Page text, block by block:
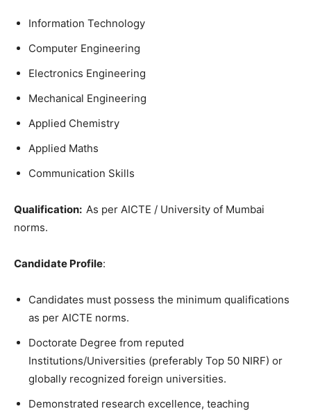
Information Technology
Computer Engineering
Electronics Engineering
Mechanical Engineering
Applied Chemistry
Applied Maths
Communication Skills
Qualification: As per AICTE / University of Mumbai
norms.
Candidate Profile:
Candidates must possess the minimum qualifications
as per AICTE norms.
Doctorate Degree from reputed
Institutions/Universities (preferably Top 50 NIRF) or
globally recognized foreign universities.
Demonstrated research excellence, teaching